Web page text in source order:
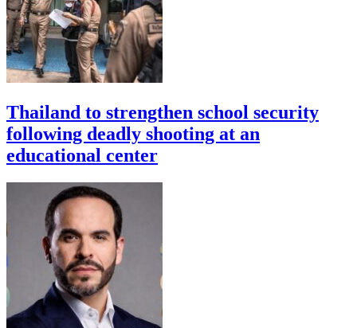
Thailand to strengthen school security
following deadly shooting at an
educational center